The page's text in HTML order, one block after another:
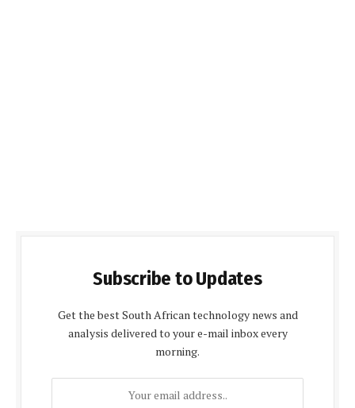
Subscribe to Updates
Get the best South African technology news and
analysis delivered to your e-mail inbox every
morning.